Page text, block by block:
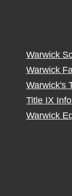
Warwick
Warwick
Warwick's
Title IX
Warwick